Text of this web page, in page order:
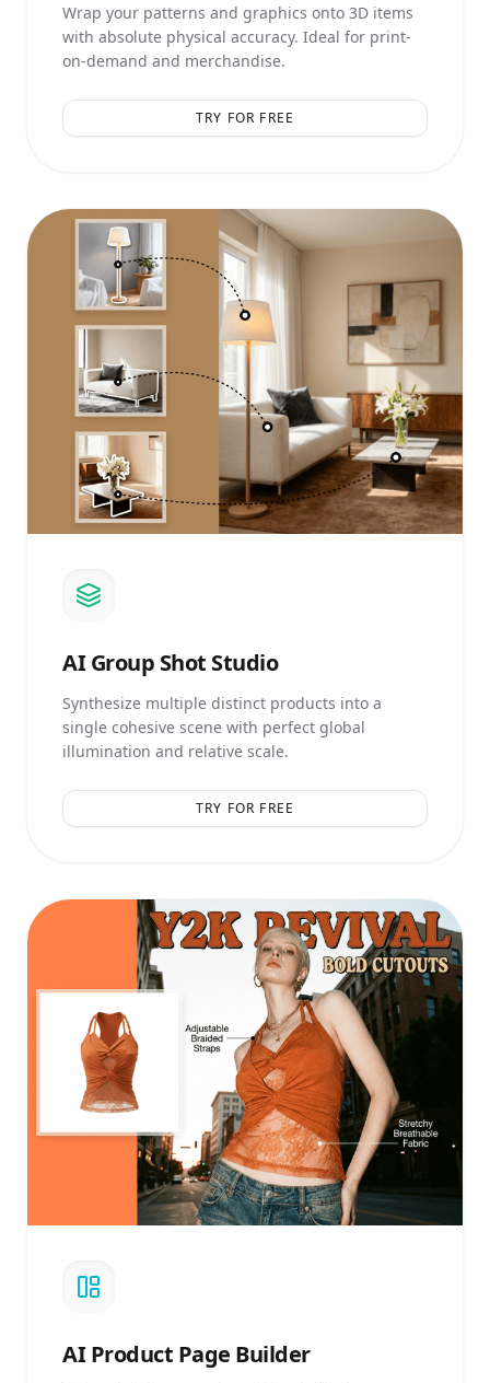
Wrap your patterns and graphics onto 3D items
with absolute physical accuracy. Ideal for print-
on-demand and merchandise.
TRY FOR FREE
AIGroup Shot Studio
Synthesize multiple distinct products into a
single cohesive scene with perfect global
illumination and relative scale.
TRY FOR FREE
AIProduct Page Builder